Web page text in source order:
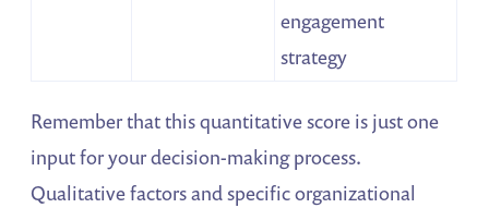
engagement
strategy
Remember that this quantitative score is just one
input for your decision-making process.
Qualitative factors and specific organizational